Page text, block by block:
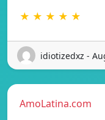
★ ★ ★ ★ ★
idiotizedxz -
AmoLatina.com